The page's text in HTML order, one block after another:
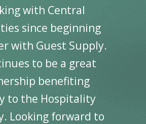
with Central
since beginning
with Guest Supply.
to be a great
benefiting
to the Hospitality
Looking forward to